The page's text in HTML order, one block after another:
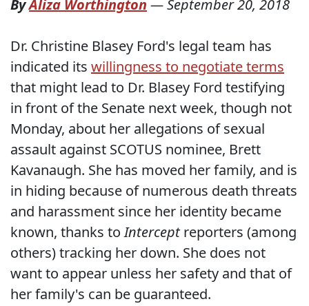
ByAliza Worthington —September 20, 2018
Dr. Christine Blasey Ford's legal team has
indicated its willingness to negotiate terms
that might lead to Dr. Blasey Ford testifying
in front of the Senate next week, though not
Monday, about her allegations of sexual
assault against SCOTUS nominee, Brett
Kavanaugh. She has moved her family, and is
in hiding because of numerous death threats
and harassment since her identity became
known, thanks toInterceptreporters (among
others) tracking her down. She does not
want to appear unless her safety and that of
her family's can be guaranteed.